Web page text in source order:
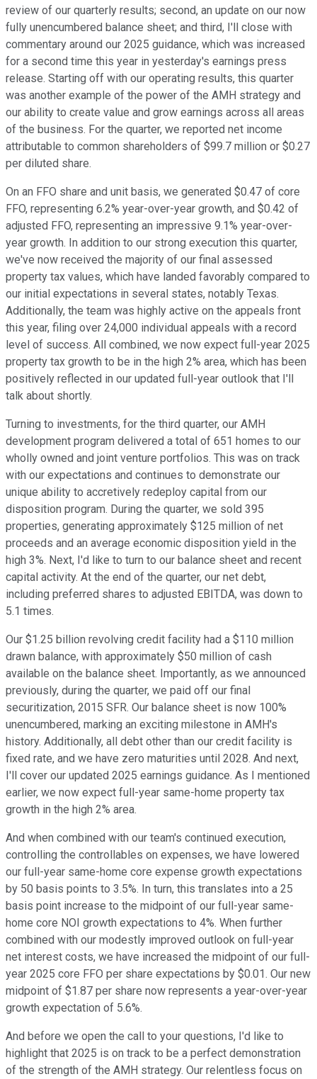
review of our quarterly results; second, an update on our now
fully unencumbered balance sheet; and third, I'll close with
commentary around our 2025 guidance, which was increased
for a second time this year in yesterday's earnings press
release. Starting off with our operating results, this quarter
was another example of the power of the AMH strategy and
our ability to create value and grow earnings across all areas
of the business. For the quarter, we reported net income
attributable to common shareholders of $99.7 million or $0.27
per diluted share.
On an FFO share and unit basis, we generated $0.47 of core
FFO, representing 6.2% year-over-year growth, and $0.42 of
adjusted FFO, representing an impressive 9.1% year-over-
year growth. In addition to our strong execution this quarter,
we've now received the majority of our final assessed
property tax values, which have landed favorably compared to
our initial expectations in several states, notably Texas.
Additionally, the team was highly active on the appeals front
this year, filing over 24,000 individual appeals with a record
level of success. All combined, we now expect full-year 2025
property tax growth to be in the high 2% area, which has been
positively reflected in our updated full-year outlook that I'll
talk about shortly.
Turning to investments, for the third quarter, our AMH
development program delivered a total of 651 homes to our
wholly owned and joint venture portfolios. This was on track
with our expectations and continues to demonstrate our
unique ability to accretively redeploy capital from our
disposition program. During the quarter, we sold 395
properties, generating approximately $125 million of net
proceeds and an average economic disposition yield in the
high 3%. Next, I'd like to turn to our balance sheet and recent
capital activity. At the end of the quarter, our net debt,
including preferred shares to adjusted EBITDA, was down to
5.1 times.
Our $1.25 billion revolving credit facility had a $110 million
drawn balance, with approximately $50 million of cash
available on the balance sheet. Importantly, as we announced
previously, during the quarter, we paid off our final
securitization, 2015 SFR. Our balance sheet is now 100%
unencumbered, marking an exciting milestone in AMH's
history. Additionally, all debt other than our credit facility is
fixed rate, and we have zero maturities until 2028. And next,
I'll cover our updated 2025 earnings guidance. As I mentioned
earlier, we now expect full-year same-home property tax
growth in the high 2% area.
And when combined with our team's continued execution,
controlling the controllables on expenses, we have lowered
our full-year same-home core expense growth expectations
by 50 basis points to 3.5%. In turn, this translates into a 25
basis point increase to the midpoint of our full-year same-
home core NOI growth expectations to 4%. When further
combined with our modestly improved outlook on full-year
net interest costs, we have increased the midpoint of our full-
year 2025 core FFO per share expectations by $0.01. Our new
midpoint of $1.87 per share now represents a year-over-year
growth expectation of 5.6%.
And before we open the call to your questions, I'd like to
highlight that 2025 is on track to be a perfect demonstration
of the strength of the AMH strategy. Our relentless focus on